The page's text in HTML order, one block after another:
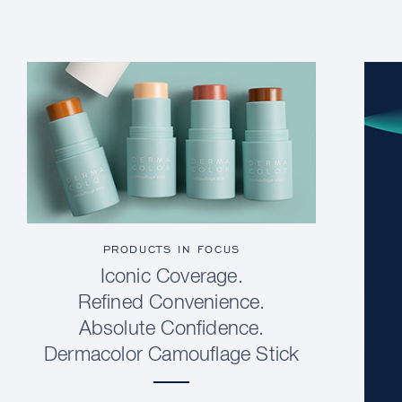
PRODUCTS IN FOCUS
Iconic Coverage.
Refined Convenience.
Absolute Confidence.
Dermacolor Camouflage Stick